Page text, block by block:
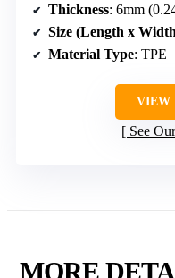
Thickness: 6mm
Size (Length x
Material Type: TPE
VIEW
See
MORE